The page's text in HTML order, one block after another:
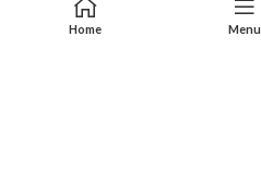
Home Menu